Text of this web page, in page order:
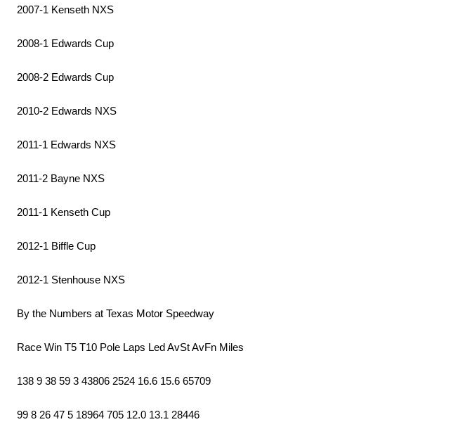
2007-1 Kenseth NXS
2008-1 Edwards Cup
2008-2 Edwards Cup
2010-2 Edwards NXS
2011-1 Edwards NXS
2011-2 Bayne NXS
2011-1 Kenseth Cup
2012-1 Biffle Cup
2012-1 Stenhouse NXS
By the Numbers at Texas Motor Speedway
Race Win T5 T10 Pole Laps Led AvSt AvFn Miles
138 9 38 59 3 43806 2524 16.6 15.6 65709
99 8 26 47 5 18964 705 12.0 13.1 28446